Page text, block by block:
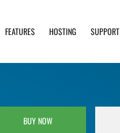
FEATURES HOSTING SUPPORT
BUY NOW